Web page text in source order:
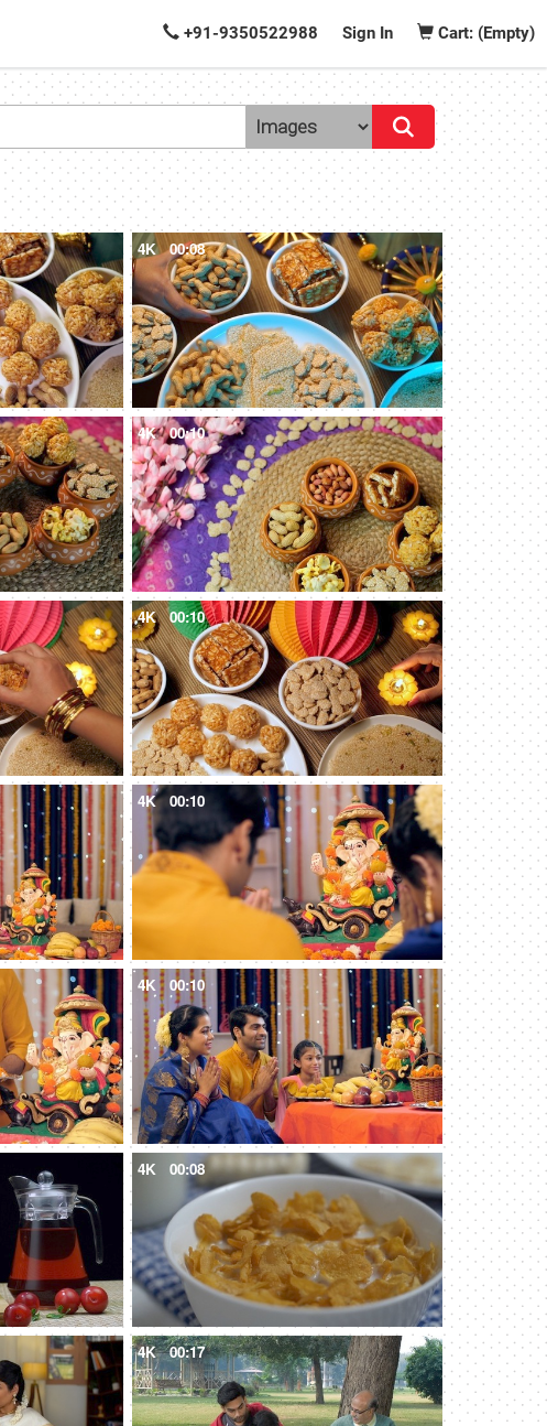
+91-9350522988 Sign In Cart: (Empty)
4K 00:08
4K 00:10
4K 00:10
4K 00:10
4K 00:10
4K 00:08
4K 00:17